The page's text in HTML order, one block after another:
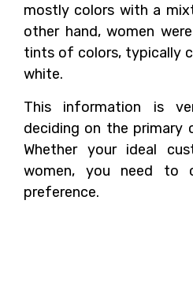
mostly colors with a
other hand, women
tints of colors, typically
white.
This information is
deciding on the primary
Whether your ideal
women, you need to
preference.